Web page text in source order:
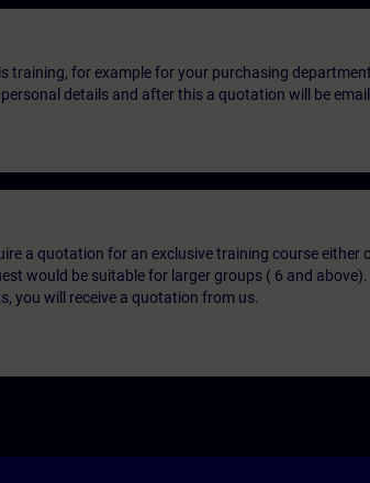
training, for example for your purchasing
details and after this a quotation will be
a quotation for an exclusive training course either
would be suitable for larger groups ( 6 and
you will receive a quotation from us.